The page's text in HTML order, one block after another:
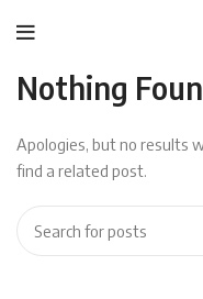
Nothing
Apologies, but no results
find a related post.